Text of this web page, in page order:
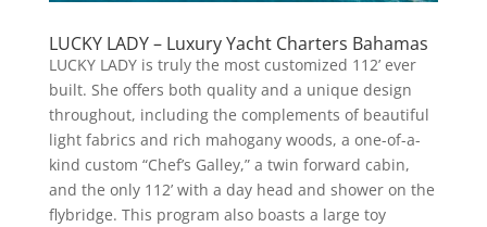
LUCKY LADY – Luxury Yacht Charters Bahamas
LUCKY LADY is truly the most customized 112’ ever
built. She offers both quality and a unique design
throughout, including the complements of beautiful
light fabrics and rich mahogany woods, a one-of-a-
kind custom “Chef’s Galley,” a twin forward cabin,
and the only 112’ with a day head and shower on the
flybridge. This program also boasts a large toy